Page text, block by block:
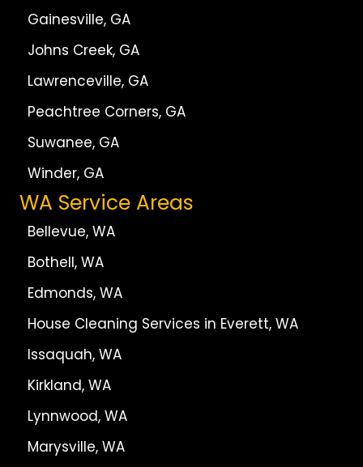
Gainesville, GA
Johns Creek, GA
Lawrenceville, GA
Peachtree Corners, GA
Suwanee, GA
Winder, GA
WA Service Areas
Bellevue, WA
Bothell, WA
Edmonds, WA
House Cleaning Services in Everett, WA
Issaquah, WA
Kirkland, WA
Lynnwood, WA
Marysville, WA